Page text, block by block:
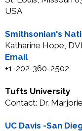
USA
Smithsonian's
Katharine Hope,
Email
+1-202-360-2502
Tufts University
Contact: Dr.
UC Davis -San